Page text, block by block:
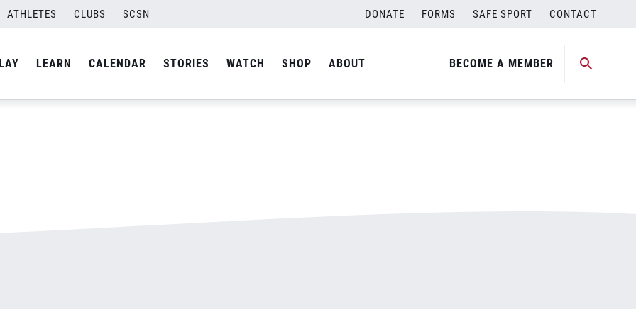
ATHLETES CLUBS SCSN DONATE FORMS SAFE SPORT CONTACT
LEARN CALENDAR STORIES WATCH SHOP ABOUT BECOME A MEMBER